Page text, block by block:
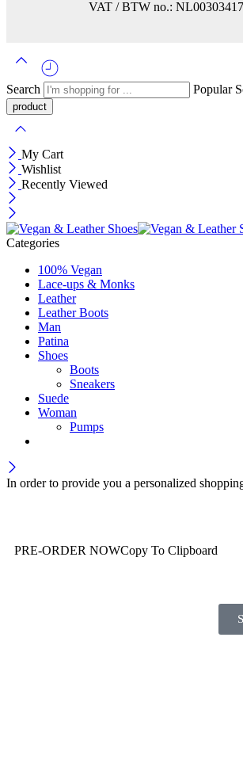
VAT / BTW no.:
Search Popular
My Cart
Wishlist
Recently Viewed
Categories
100% Vegan
Lace-ups & Monks
Leather
Leather Boots
Man
Patina
Shoes
Boots
Sneakers
Suede
Woman
Pumps
In order to provide you a personalized
PRE-ORDER NOWCopy To Clipboard